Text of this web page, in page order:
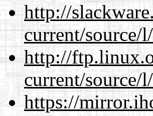
http://
current/source/
http://
current/source/
https://